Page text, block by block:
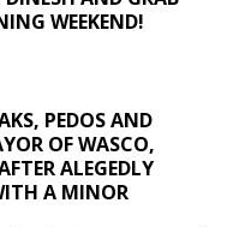
WEEKEND!
PEDOS AND
OF WASCO,
ALEGEDLY
A MINOR